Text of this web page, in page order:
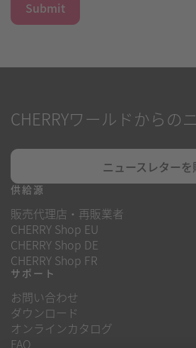
Submit
CHERRYワールドからの
ニュースレターを
供給源
販売代理店・再販業者
CHERRY Shop EU
CHERRY Shop DE
CHERRY Shop FR
サポート
お問い合わせ
ダウンロード
オンラインカタログ
FAQ